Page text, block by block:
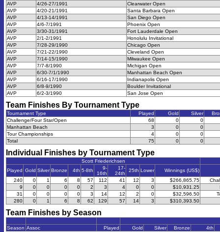
AVP
4/26-27/1991
Clearwater Open
AVP
4/20-21/1991
Santa Barbara Open
AVP
4/13-14/1991
San Diego Open
AVP
4/6-7/1991
Phoenix Open
AVP
3/30-31/1991
Fort Lauderdale Open
AVP
2/1-2/1991
Honolulu Invitational
AVP
7/28-29/1990
Chicago Open
AVP
7/21-22/1990
Cleveland Open
AVP
7/14-15/1990
Milwaukee Open
AVP
7/7-8/1990
Michigan Open
AVP
6/30-7/1/1990
Manhattan Beach Open
AVP
6/16-17/1990
Indianapolis Open
AVP
6/8-9/1990
Boulder Invitational
AVP
6/2-3/1990 San Jose Open
Team Finishes By Tournament Type
Tournament Type Played Gold Silver
Challenge/Four Star/Open
68 0
0
Manhattan Beach
3 0
0
Tour Championships
4 0
0
Total
75 0 0
Individual Finishes by Tournament Type
Scott Friederichsen
Played Gold Silver Bronze 4th 5-8th
9-
16th
17-
24th
25th Lower
Winnings (US$)
240
0 1 6 8 57 112 41 12 3 $266,865.75
9
0 0 0 0 2 3 4 0 0 $10,931.25
31
0 0 0 0 3 14 12 2 0 $32,596.50
280
0 1 6 8 62 129 57 14 3 $310,393.50
Team Finishes by Season
Season Assoc Played Gold Silver Bronze 4th